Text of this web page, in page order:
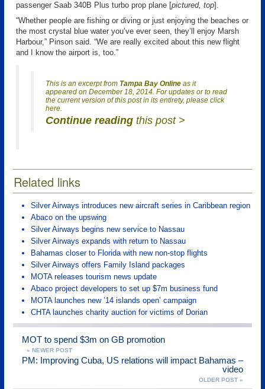
passenger Saab 340B Plus turbo prop plane [pictured, top].
“Whether people are fishing or diving or just enjoying the beaches or
the most crystal blue water you’ve ever seen, they’ll enjoy Marsh
Harbour,” Pinson said. “We are really excited about this new flight
and I know the airport is, too.”
This is an excerpt from Tampa Bay Online as it
appeared on December 18, 2014. For updates or to read
the current version of this post in its entirety, please click
here.
Continue reading this post >
Related links
Silver Airways introduces new aircraft series in Caribbean region
Abaco on the upswing
Silver Airways begins new service to Nassau
Silver Airways expands with return to Nassau
Bahamas closer to Florida with new non-stop flights
Silver Airways offers Family Island packages
MOTA releases tourism news update
Abaco project developers to set up $7m business fund
MOTA launches new ’14 islands open’ campaign
CHTA launches charity auction for victims of Dorian
MOT to spend $3m on GB promotion
« NEWER POST
PM: Improving Cuba, US relations will impact Bahamas –
video
OLDER POST »